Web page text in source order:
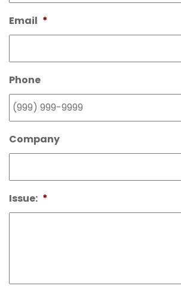
Email *
Phone
Company
Issue: *